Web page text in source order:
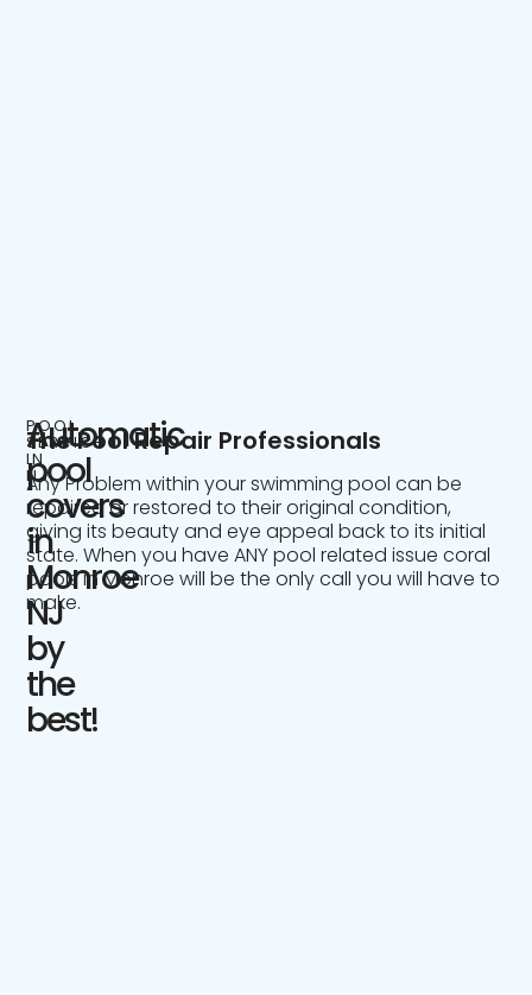
POOL
SERVICE
IN
NJ
Automatic
pool
covers
in
Monroe
NJ
by
the
best!
The Pool Repair Professionals
Any Problem within your swimming pool can be
repaired or restored to their original condition,
giving its beauty and eye appeal back to its initial
state. When you have ANY pool related issue coral
pools in Monroe will be the only call you will have to
make.